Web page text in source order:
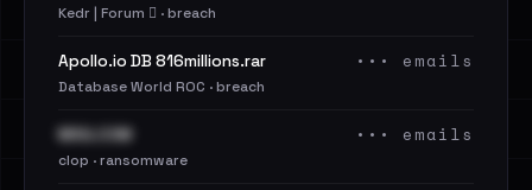
Kedr | Forum 🪾 · breach
Apollo.io DB 816millions.rar
Database World ROC · breach
••• emails
MSG.COM
clop · ransomware
••• emails